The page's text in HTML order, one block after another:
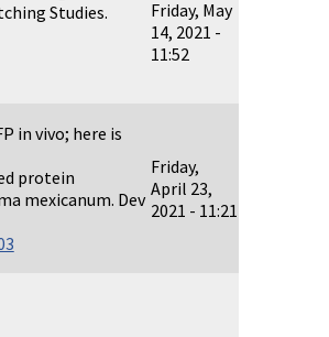
Studies.
Friday, May
14, 2021 -
11:52
in vivo; here is
protein
mexicanum. Dev
Friday,
April 23,
2021 - 11:21